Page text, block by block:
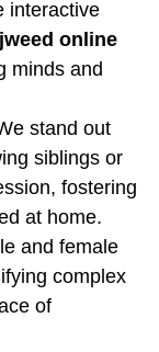
interactive
online
minds and
stand out
siblings or
fostering
at home.
and female
complex
of